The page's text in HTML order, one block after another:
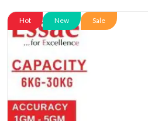
Hot New Sale